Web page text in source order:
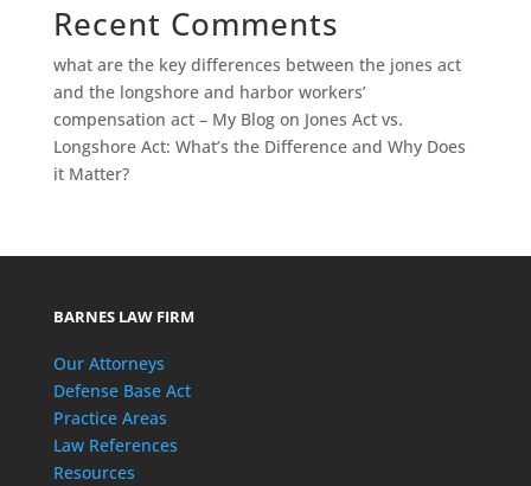
Recent Comments
what are the key differences between the jones act
and the longshore and harbor workers’
compensation act – My Blogon Jones Act vs.
Longshore Act: What’s the Difference and Why Does
it Matter?
BARNES LAW FIRM
Our Attorneys
Defense Base Act
Practice Areas
Law References
Resources